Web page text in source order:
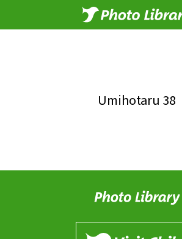
Umihotaru 38